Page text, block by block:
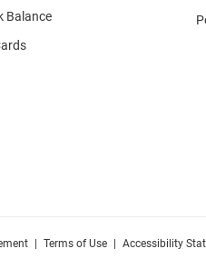
Balance
Terms of Use Accessibility